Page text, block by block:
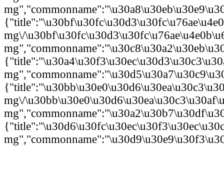
mg\/
mg\/